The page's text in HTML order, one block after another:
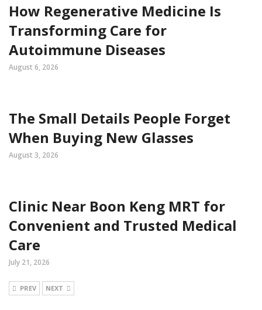
How Regenerative Medicine Is
Transforming Care for
Autoimmune Diseases
August 6, 2026
The Small Details People Forget
When Buying New Glasses
August 3, 2026
Clinic Near Boon Keng MRT for
Convenient and Trusted Medical
Care
July 21, 2026
PREV NEXT